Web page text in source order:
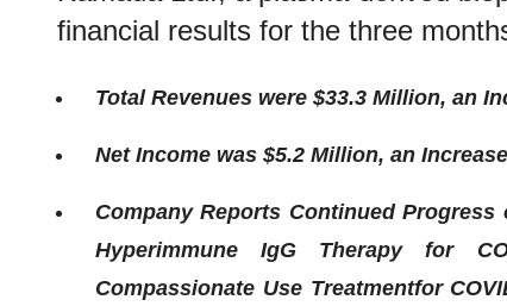
financial results for the three
Total Revenues were $33.3 Million, an
Net Income was $5.2 Million, an
Company Reports Continued
Hyperimmune IgG Therapy for
Compassionate Use Treatmentfor